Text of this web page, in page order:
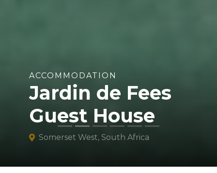
ACCOMMODATION
Jardin de Fees
Guest House
Somerset West, South Africa